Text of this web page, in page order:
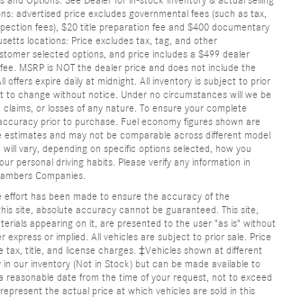
advertised price excludes governmental fees (such as tax,
fees), $20 title preparation fee and $400 documentary
locations: Price excludes tax, tag, and other
selected options, and price includes a $499 dealer
MSRP is NOT the dealer price and does not include the
offers expire daily at midnight. All inventory is subject to prior
to change without notice. Under no circumstances will we be
or losses of any nature. To ensure your complete
prior to purchase. Fuel economy figures shown are
estimates and may not be comparable across different model
vary, depending on specific options selected, how you
personal driving habits. Please verify any information in
Companies.
effort has been made to ensure the accuracy of the
site, absolute accuracy cannot be guaranteed. This site,
appearing on it, are presented to the user "as is" without
express or implied. All vehicles are subject to prior sale. Price
tax, title, and license charges. ‡Vehicles shown at different
our inventory (Not in Stock) but can be made available to
reasonable date from the time of your request, not to exceed
the actual price at which vehicles are sold in this